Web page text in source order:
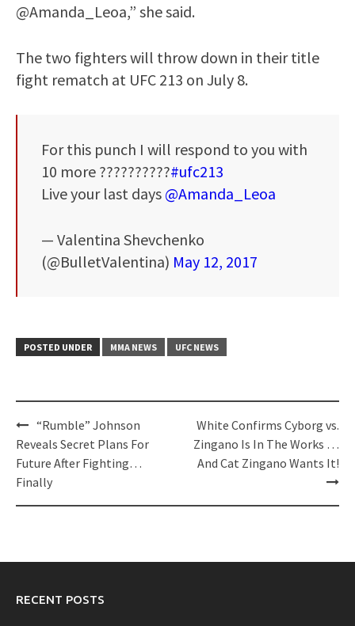
@Amanda_Leoa,” she said.
The two fighters will throw down in their title
fight rematch at UFC 213 on July 8.
For this punch I will respond to you with
10 more ??????????#ufc213
Live your last days @Amanda_Leoa
— Valentina Shevchenko
(@BulletValentina) May 12, 2017
POSTED UNDER MMA NEWS UFC NEWS
Post
navigation
“Rumble” Johnson
Reveals Secret Plans For
Future After Fighting…
Finally
White Confirms Cyborg vs.
Zingano Is In The Works …
And Cat Zingano Wants It!
RECENT POSTS